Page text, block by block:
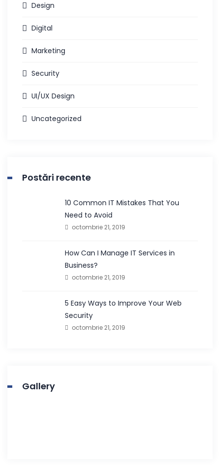
Design
Digital
Marketing
Security
UI/UX Design
Uncategorized
Postări recente
10 Common IT Mistakes That You
Need to Avoid
octombrie 21, 2019
How Can I Manage IT Services in
Business?
octombrie 21, 2019
5 Easy Ways to Improve Your Web
Security
octombrie 21, 2019
Gallery